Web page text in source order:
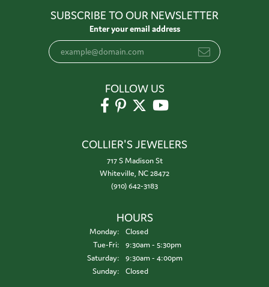
SUBSCRIBE TO OUR NEWSLETTER
Enter your email address
FOLLOW US
COLLIER'S JEWELERS
717 S Madison St
Whiteville, NC 28472
(910) 642-3183
HOURS
Monday:
Closed
Tue-Fri:Tuesday - Friday:
9:30am - 5:30pm
Saturday:
9:30am - 4:00pm
Sunday:
Closed